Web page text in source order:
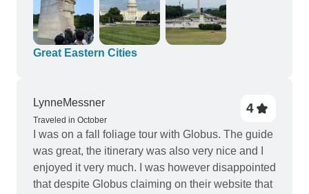
Great Eastern Cities
LynneMessner
Traveled in October
4
I was on a fall foliage tour with Globus. The guide
was great, the itinerary was also very nice and I
enjoyed it very much. I was however disappointed
that despite Globus claiming on their website that